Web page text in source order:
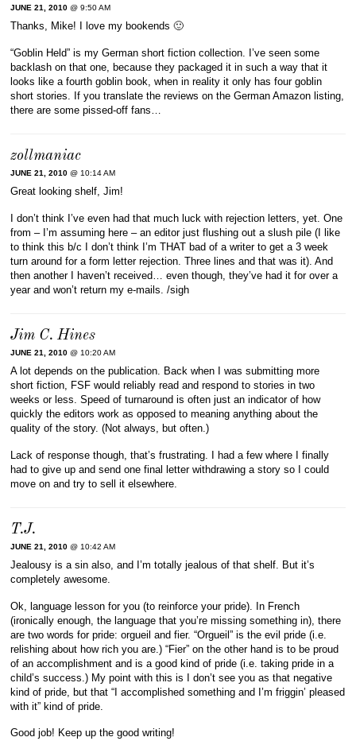
JUNE 21, 2010 @ 9:50 AM
Thanks, Mike! I love my bookends 🙂
“Goblin Held” is my German short fiction collection. I’ve seen some
backlash on that one, because they packaged it in such a way that it
looks like a fourth goblin book, when in reality it only has four goblin
short stories. If you translate the reviews on the German Amazon listing,
there are some pissed-off fans…
zollmaniac
JUNE 21, 2010 @ 10:14 AM
Great looking shelf, Jim!
I don’t think I’ve even had that much luck with rejection letters, yet. One
from – I’m assuming here – an editor just flushing out a slush pile (I like
to think this b/c I don’t think I’m THAT bad of a writer to get a 3 week
turn around for a form letter rejection. Three lines and that was it). And
then another I haven’t received… even though, they’ve had it for over a
year and won’t return my e-mails. /sigh
Jim C. Hines
JUNE 21, 2010 @ 10:20 AM
A lot depends on the publication. Back when I was submitting more
short fiction, FSF would reliably read and respond to stories in two
weeks or less. Speed of turnaround is often just an indicator of how
quickly the editors work as opposed to meaning anything about the
quality of the story. (Not always, but often.)
Lack of response though, that’s frustrating. I had a few where I finally
had to give up and send one final letter withdrawing a story so I could
move on and try to sell it elsewhere.
T.J.
JUNE 21, 2010 @ 10:42 AM
Jealousy is a sin also, and I’m totally jealous of that shelf. But it’s
completely awesome.
Ok, language lesson for you (to reinforce your pride). In French
(ironically enough, the language that you’re missing something in), there
are two words for pride: orgueil and fier. “Orgueil” is the evil pride (i.e.
relishing about how rich you are.) “Fier” on the other hand is to be proud
of an accomplishment and is a good kind of pride (i.e. taking pride in a
child’s success.) My point with this is I don’t see you as that negative
kind of pride, but that “I accomplished something and I’m friggin’ pleased
with it” kind of pride.
Good job! Keep up the good writing!